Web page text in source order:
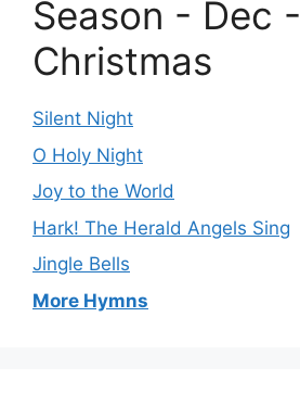
Season - Dec -
Christmas
Silent Night
O Holy Night
Joy to the World
Hark! The Herald Angels Sing
Jingle Bells
More Hymns